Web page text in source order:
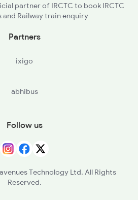
partner of IRCTC to book IRCTC
Railway train enquiry
Partners
ixigo
abhibus
Follow us
Technology Ltd. All Rights
Reserved.